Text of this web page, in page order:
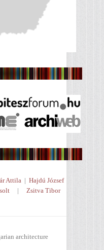
Attila | Hajdú József
| Zsitva Tibor
architecture